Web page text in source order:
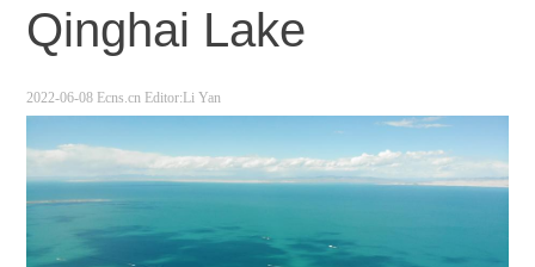
Qinghai Lake
2022-06-08 Ecns.cn Editor:Li Yan